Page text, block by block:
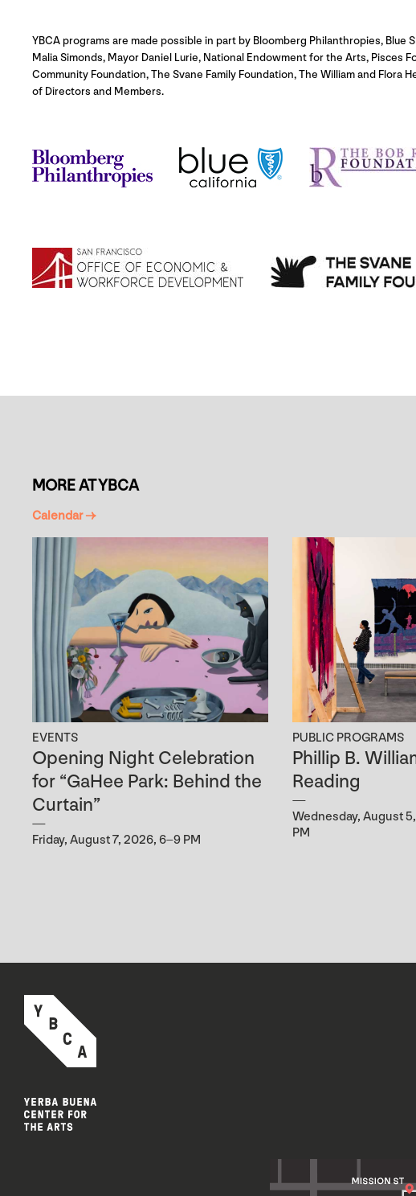
YBCA programs are made possible in part by Bloomberg Philanthropies, Blue
Malia Simonds, Mayor Daniel Lurie, National Endowment for the Arts, Pisces
Community Foundation, The Svane Family Foundation, The William and
of Directors and Members.
MORE AT YBCA
Calendar →
EVENTS
Opening Night Celebration
for “GaHee Park: Behind the
Curtain”
Friday, August 7, 2026, 6–9 PM
PUBLIC PROGRAMS
Phillip B.
Reading
Wednesday, August
PM